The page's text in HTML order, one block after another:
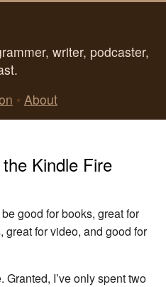
writer, podcaster,
• About
Kindle Fire
good for books, great for
for video, and good for
Granted, I’ve only spent two